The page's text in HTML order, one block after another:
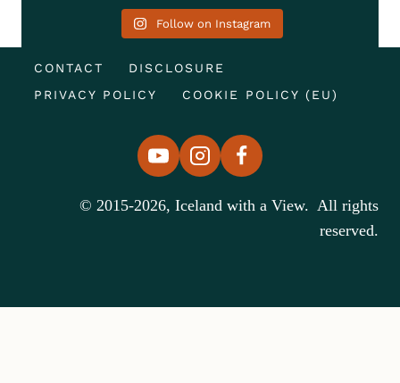
Follow on Instagram
CONTACT
DISCLOSURE
PRIVACY POLICY
COOKIE POLICY (EU)
© 2015-2026, Iceland with a View. All rights
reserved.